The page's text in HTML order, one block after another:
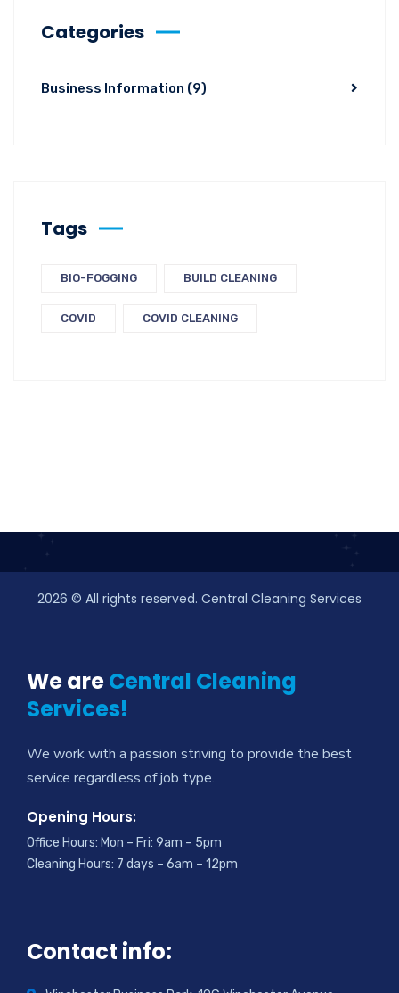
Categories
Business Information (9)
Tags
BIO-FOGGING BUILD CLEANING
COVID COVID CLEANING
2026 © All rights reserved. Central Cleaning Services
We areCentral Cleaning
Services!
We work with a passion striving to provide the best
service regardless of job type.
Opening Hours:
Office Hours: Mon – Fri: 9am – 5pm
Cleaning Hours: 7 days – 6am – 12pm
Contact info: